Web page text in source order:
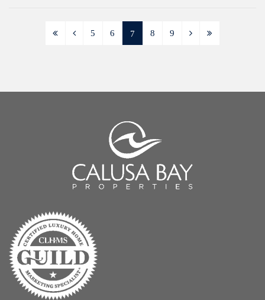
5 6 7 8 9